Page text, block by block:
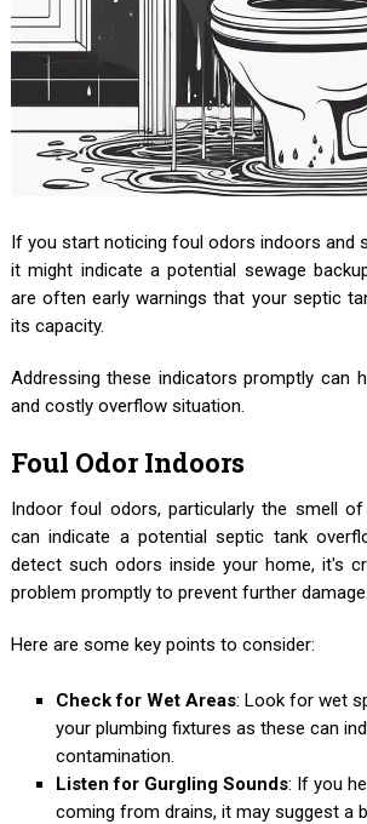
If you start noticing foul odors indoors and
it might indicate a potential sewage
are often early warnings that your septic
its capacity.
Addressing these indicators promptly can
and costly overflow situation.
Foul Odor Indoors
Indoor foul odors, particularly the smell
can indicate a potential septic tank
detect such odors inside your home, it's
problem promptly to prevent further damage.
Here are some key points to consider:
Check for Wet Areas: Look for wet
your plumbing fixtures as these can
contamination.
Listen for Gurgling Sounds: If you
coming from drains, it may suggest a